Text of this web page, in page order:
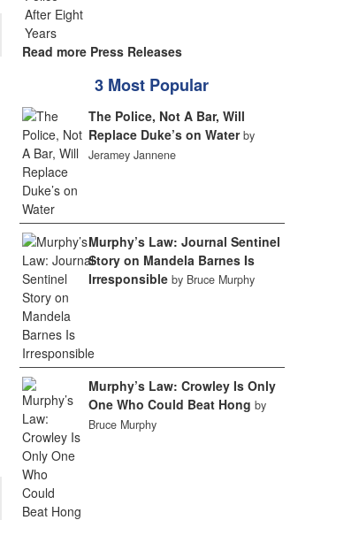
Read more Press Releases
3 Most Popular
The Police, Not A Bar, Will
Replace Duke’s on Water by
Jeramey Jannene
Murphy’s Law: Journal Sentinel
Story on Mandela Barnes Is
Irresponsible by Bruce Murphy
Murphy’s Law: Crowley Is Only
One Who Could Beat Hong by
Bruce Murphy